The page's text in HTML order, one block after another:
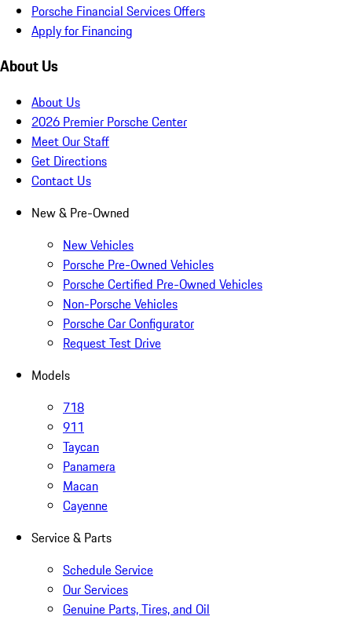
Porsche Financial Services Offers
Apply for Financing
About Us
About Us
2026 Premier Porsche Center
Meet Our Staff
Get Directions
Contact Us
New & Pre-Owned
New Vehicles
Porsche Pre-Owned Vehicles
Porsche Certified Pre-Owned Vehicles
Non-Porsche Vehicles
Porsche Car Configurator
Request Test Drive
Models
718
911
Taycan
Panamera
Macan
Cayenne
Service & Parts
Schedule Service
Our Services
Genuine Parts, Tires, and Oil